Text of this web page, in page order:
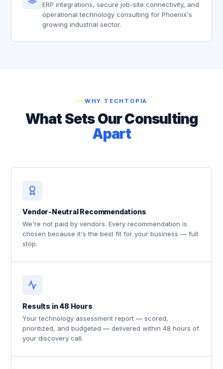
ERP integrations, secure job-site connectivity, and
operational technology consulting for Phoenix's
growing industrial sector.
WHY TECHTOPIA
What Sets Our Consulting
Apart
Vendor-Neutral Recommendations
We're not paid by vendors. Every recommendation is
chosen because it's the best fit for your business — full
stop.
Results in 48 Hours
Your technology assessment report — scored,
prioritized, and budgeted — delivered within 48 hours of
your discovery call.